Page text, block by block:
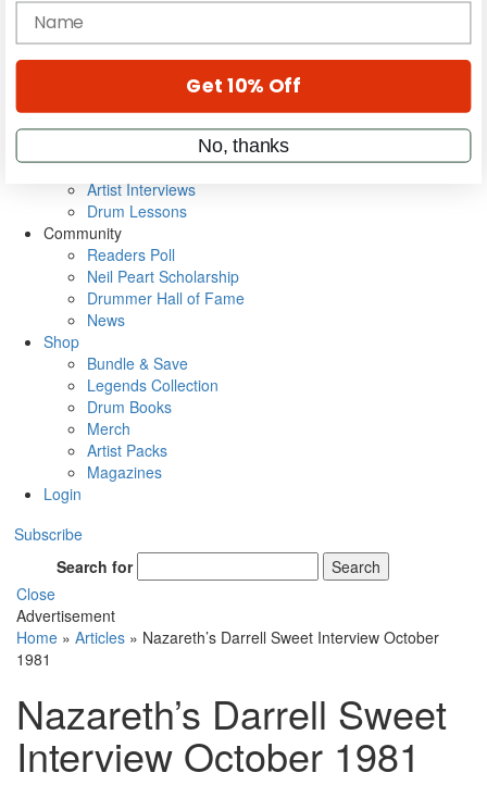
Gear Reviews
Education
Metal Sticks
VIP Backstage
Artist Interviews
Drum Lessons
Community
Readers Poll
Neil Peart Scholarship
Drummer Hall of Fame
News
Shop
Bundle & Save
Legends Collection
Drum Books
Merch
Artist Packs
Magazines
Login
Subscribe
Search for
Search
Close
Advertisement
Home » Articles » Nazareth’s Darrell Sweet Interview October
1981
Nazareth’s Darrell Sweet
Interview October 1981
name
Get 10% Off
No, thanks